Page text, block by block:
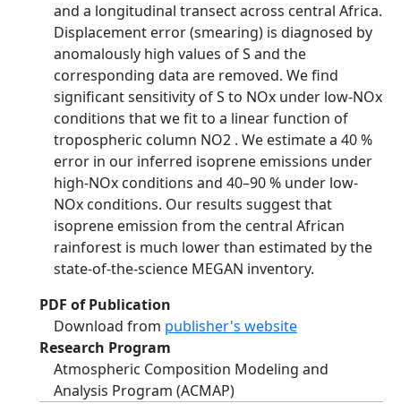
and a longitudinal transect across central Africa.
Displacement error (smearing) is diagnosed by
anomalously high values of S and the
corresponding data are removed. We find
significant sensitivity of S to NOx under low-NOx
conditions that we fit to a linear function of
tropospheric column NO2 . We estimate a 40 %
error in our inferred isoprene emissions under
high-NOx conditions and 40–90 % under low-
NOx conditions. Our results suggest that
isoprene emission from the central African
rainforest is much lower than estimated by the
state-of-the-science MEGAN inventory.
PDF of Publication
Download from publisher's website
Research Program
Atmospheric Composition Modeling and
Analysis Program (ACMAP)